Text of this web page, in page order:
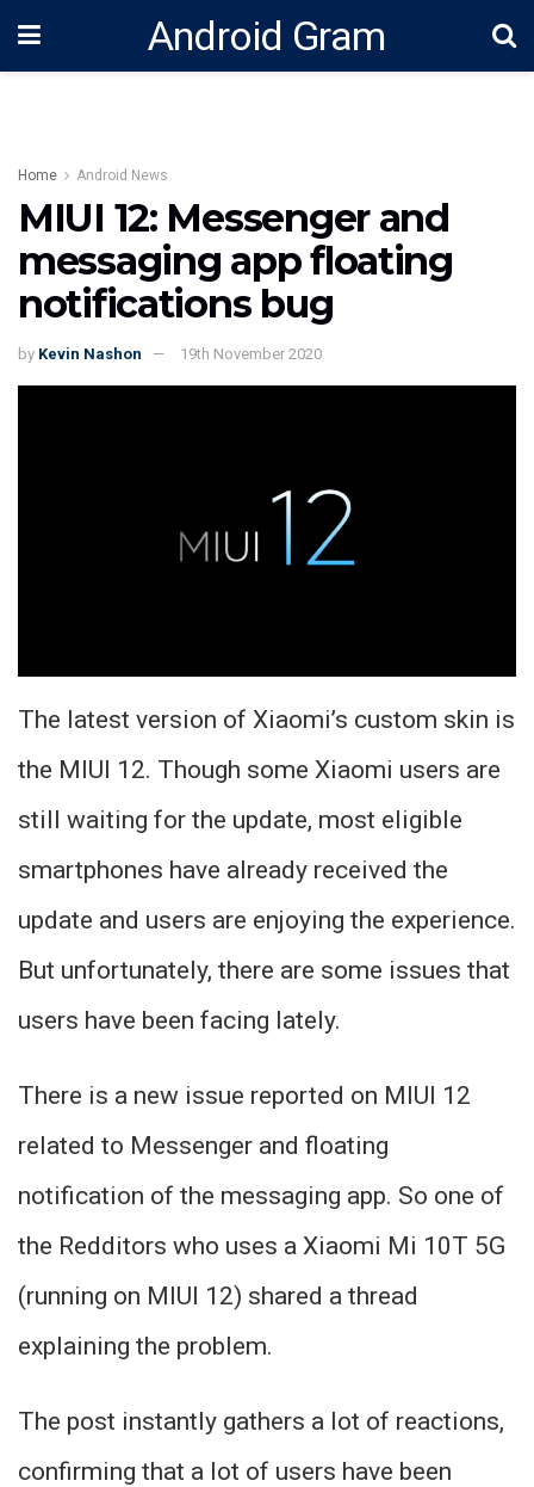
Android Gram
Home Android News
MIUI 12: Messenger and
messaging app floating
notifications bug
by Kevin Nashon 19th November 2020
The latest version of Xiaomi’s custom skin is
the MIUI 12. Though some Xiaomi users are
still waiting for the update, most eligible
smartphones have already received the
update and users are enjoying the experience.
But unfortunately, there are some issues that
users have been facing lately.
There is a new issue reported on MIUI 12
related to Messenger and floating
notification of the messaging app. So one of
the Redditors who uses a Xiaomi Mi 10T 5G
(running on MIUI 12) shared a thread
explaining the problem.
The post instantly gathers a lot of reactions,
confirming that a lot of users have been